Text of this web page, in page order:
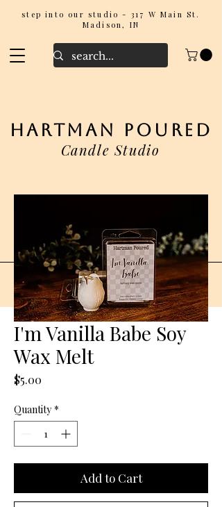
step into our studio - 317 W Main St.
Madison, IN
hartman poured
Candle Studio
I'm Vanilla Babe Soy
Wax Melt
$5.00
Quantity *
Add to Cart